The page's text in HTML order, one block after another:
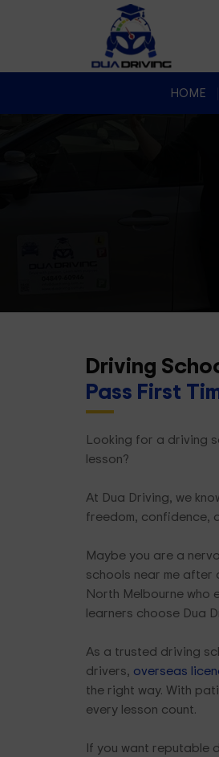
HOME
Driving
Pass First
Looking for a driving
lesson?
At Dua Driving, we
freedom, confidence,
Maybe you are a
schools near me after
North Melbourne who
learners choose Dua
As a trusted driving
drivers, overseas
the right way. With
every lesson count.
If you want reputable